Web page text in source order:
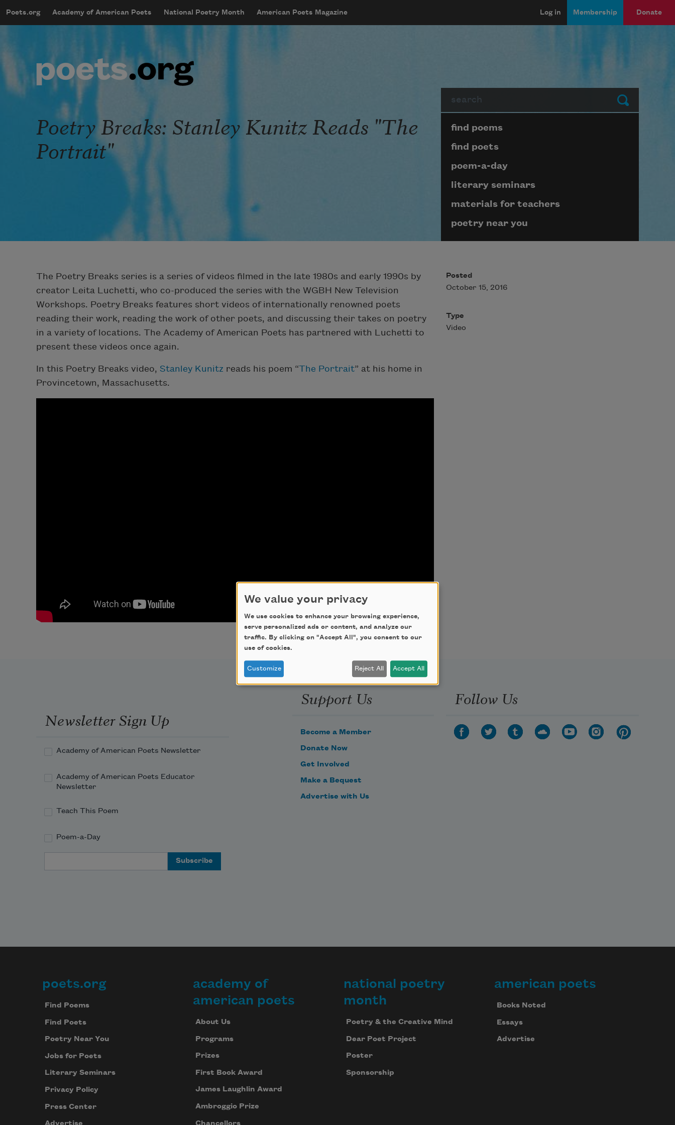
mobileMenu
Main navigation
Poets.org Academy of American Poets National Poetry Month American Poets Magazine
User account menu
Log in Membership Donate
Submit
Poetry Breaks: Stanley Kunitz Reads "The
Portrait"
Page submenu block
find poems
find poets
poem-a-day
literary seminars
materials for teachers
poetry near you
The Poetry Breaks series is a series of videos filmed in the late 1980s and early 1990s by
creator Leita Luchetti, who co-produced the series with the WGBH New Television
Workshops. Poetry Breaks features short videos of internationally renowned poets
reading their work, reading the work of other poets, and discussing their takes on poetry
in a variety of locations. The Academy of American Poets has partnered with Luchetti to
present these videos once again.
In this Poetry Breaks video, Stanley Kunitz reads his poem “The Portrait” at his home in
Provincetown, Massachusetts.
Posted
October 15, 2016
Type
Video
Newsletter Sign Up
Academy of American Poets Newsletter
Academy of American Poets Educator
Newsletter
Teach This Poem
Poem-a-Day
Support Us
Become a Member
Donate Now
Get Involved
Make a Bequest
Advertise with Us
Follow Us
Footer
poets.org
Find Poems
Find Poets
Poetry Near You
Jobs for Poets
Literary Seminars
Privacy Policy
Press Center
academy of
american poets
About Us
Programs
Prizes
First Book Award
James Laughlin Award
Ambroggio Prize
Chancellors
national poetry
month
Poetry & the Creative Mind
Dear Poet Project
Poster
Sponsorship
american poets
Books Noted
Essays
Advertise
We value your privacy
We use cookies to enhance your browsing experience,
serve personalized ads or content, and analyze our
traffic. By clicking on "Accept All", you consent to our
use of cookies.
Customize Reject All Accept All